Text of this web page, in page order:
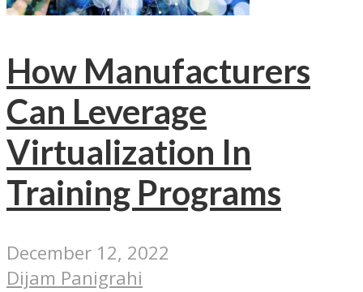
How Manufacturers
Can Leverage
Virtualization In
Training Programs
December 12, 2022
Dijam Panigrahi